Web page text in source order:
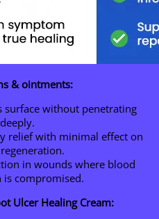
& ointments:
surface without penetrating
deeply.
relief with minimal effect on
in wounds where blood
is compromised.
Ulcer Healing Cream: